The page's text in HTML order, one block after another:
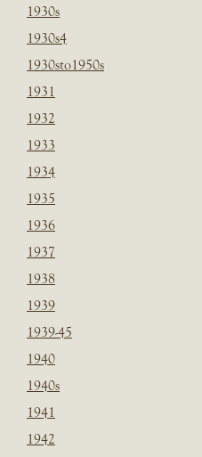
1930s
1930s4
1930sto1950s
1931
1932
1933
1934
1935
1936
1937
1938
1939
1939-45
1940
1940s
1941
1942